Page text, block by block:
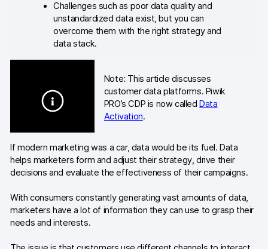
Events
Success stories
Use case videos
Data activation playbook
Community forum
Developers & API
Challenges such as poor data quality and
unstandardized data exist, but you can
overcome them with the right strategy and
data stack.
Note: This article discusses
customer data platforms. Piwik
PRO’s CDP is now called Data
Activation.
If modern marketing was a car, data would be its fuel. Data
helps marketers form and adjust their strategy, drive their
decisions and evaluate the effectiveness of their campaigns.
With consumers constantly generating vast amounts of data,
marketers have a lot of information they can use to grasp their
needs and interests.